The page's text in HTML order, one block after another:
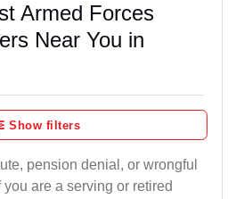
Armed Forces
Near You in
Show filters
pension denial, or wrongful
are a serving or retired